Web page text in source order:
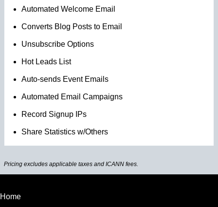
Automated Welcome Email
Converts Blog Posts to Email
Unsubscribe Options
Hot Leads List
Auto-sends Event Emails
Automated Email Campaigns
Record Signup IPs
Share Statistics w/Others
Pricing excludes applicable taxes and ICANN fees.
Home